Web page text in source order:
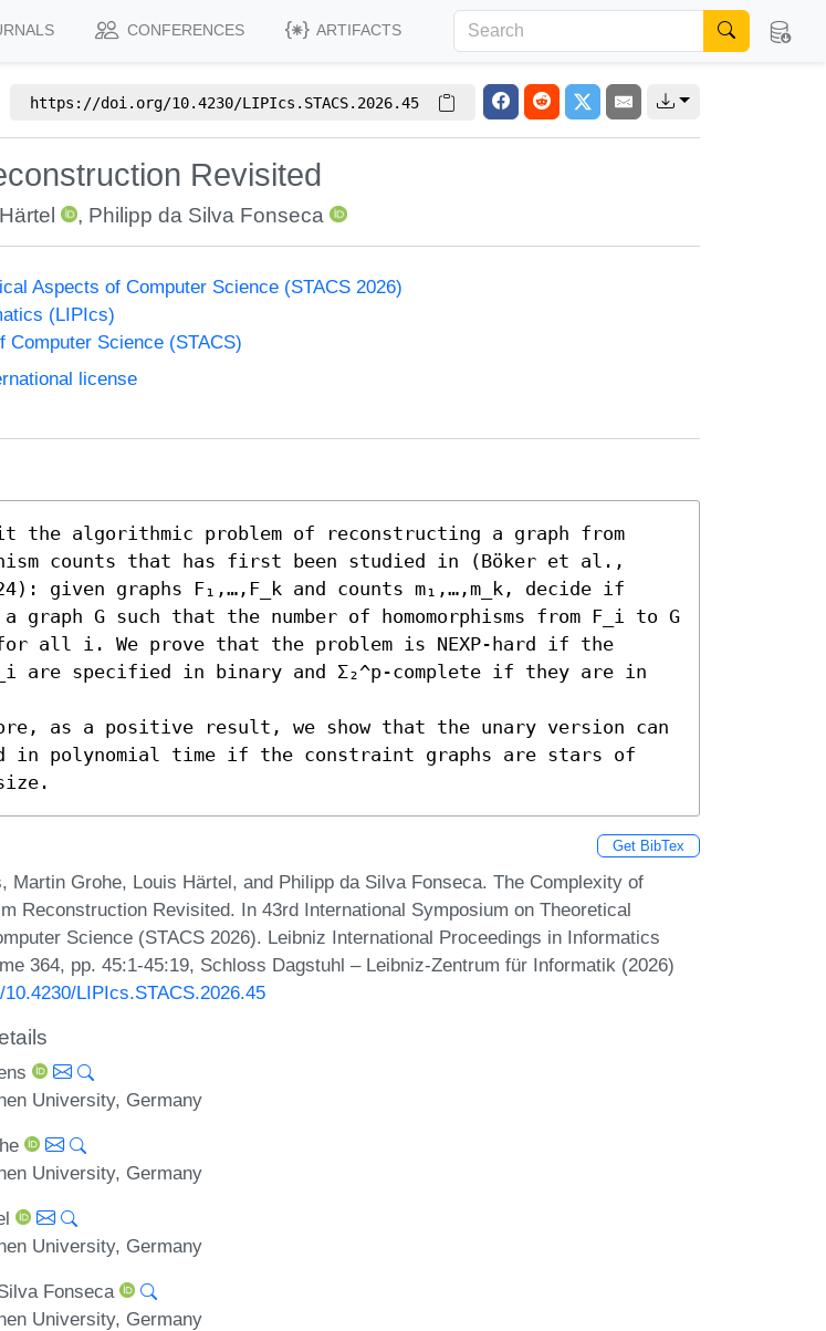
CONFERENCES ARTIFACTS
https://doi.org/10.4230/LIPIcs.STACS.2026.45
Revisited
, Philipp da Silva Fonseca
Aspects of Computer Science (STACS 2026)
(LIPIcs)
Computer Science (STACS)
license
the algorithmic problem of reconstructing a graph from
counts that has first been studied in (Böker et al.,
given graphs F₁,…,F_k and counts m₁,…,m_k, decide if
graph G such that the number of homomorphisms from F_i to G
all i. We prove that the problem is NEXP-hard if the
are specified in binary and Σ₂^p-complete if they are in
as a positive result, we show that the unary version can
in polynomial time if the constraint graphs are stars of
Get BibTex
Martin Grohe, Louis Härtel, and Philipp da Silva Fonseca. The Complexity of
Reconstruction Revisited. In 43rd International Symposium on Theoretical
Science (STACS 2026). Leibniz International Proceedings in Informatics
364, pp. 45:1-45:19, Schloss Dagstuhl – Leibniz-Zentrum für Informatik (2026)
LIPIcs.STACS.2026.45
University, Germany
University, Germany
University, Germany
Fonseca
University, Germany